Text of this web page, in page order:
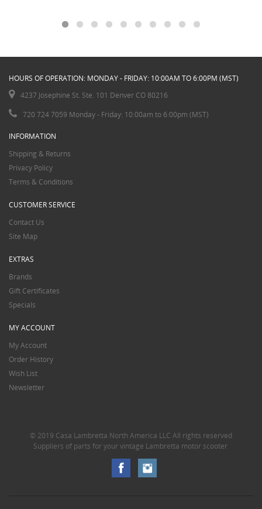
HOURS OF OPERATION: MONDAY - FRIDAY: 10:00AM TO 6:00PM (MST)
4237 Josephine St. Ste. 101 Denver CO 80216
720 724 7059 Monday - Friday: 10:00am to 6:00pm (MST)
INFORMATION
Shipping & Returns
Privacy Policy
Terms & Conditions
CUSTOMER SERVICE
Contact Us
Site Map
EXTRAS
Brands
Gift Certificates
Specials
MY ACCOUNT
My Account
Order History
Wish List
Newsletter
© 2019 Casa Lambretta North America LLC All rights reserved
Suppliers of parts for your vintage Lambretta motor scooter